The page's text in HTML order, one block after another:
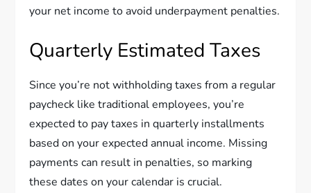
your net income to avoid underpayment penalties.
Quarterly Estimated Taxes
Since you’re not withholding taxes from a regular
paycheck like traditional employees, you’re
expected to pay taxes in quarterly installments
based on your expected annual income. Missing
payments can result in penalties, so marking
these dates on your calendar is crucial.